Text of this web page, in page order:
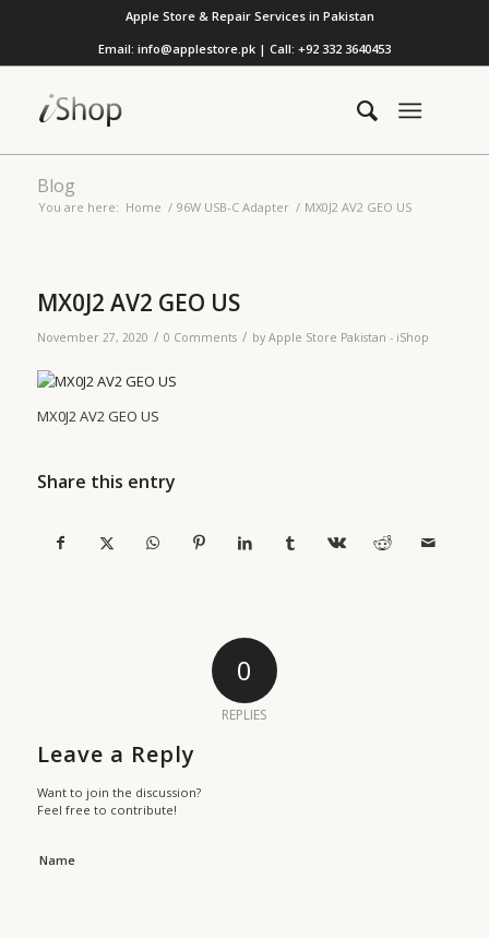
Apple Store & Repair Services in Pakistan
Email: info@applestore.pk | Call: +92 332 3640453
Blog
You are here: Home / 96W USB-C Adapter / MX0J2 AV2 GEO US
MX0J2 AV2 GEO US
November 27, 2020 / 0 Comments / by Apple Store Pakistan - iShop
MX0J2 AV2 GEO US
Share this entry
0
REPLIES
Leave a Reply
Want to join the discussion?
Feel free to contribute!
Name